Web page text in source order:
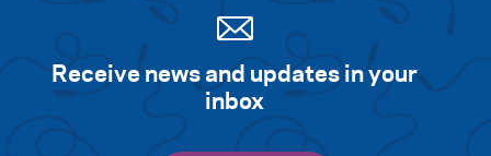
Receive news and updates in your
inbox